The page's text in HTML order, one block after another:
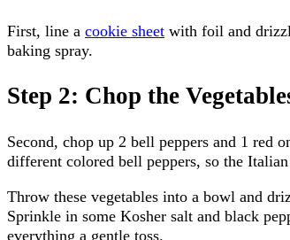
First, line a cookie sheet with foil and
baking spray.
Step 2: Chop the
Second, chop up 2 bell peppers and 1 red
different colored bell peppers, so the
Throw these vegetables into a bowl and
Sprinkle in some Kosher salt and black
everything a gentle toss.